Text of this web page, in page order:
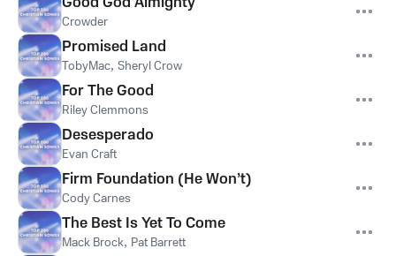
Crowder
Promised Land
TobyMac, Sheryl Crow
For The Good
Riley Clemmons
Desesperado
Evan Craft
Firm Foundation (He Won’t)
Cody Carnes
The Best Is Yet To Come
Mack Brock, Pat Barrett